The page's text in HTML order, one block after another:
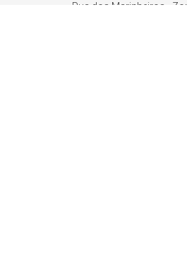
Rua dos Marinheiros -